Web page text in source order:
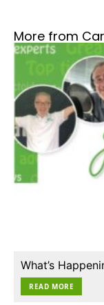
More from
What’s
READ MORE